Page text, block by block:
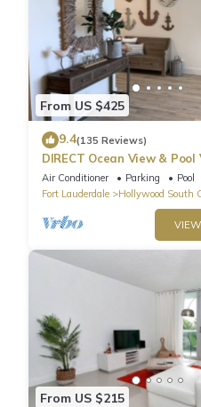
From US $425
9.4(135 Reviews)
DIRECT Ocean View & Pool
Remodeled Condo!
Air Conditioner Parking
Pool
Fort Lauderdale
Hollywood South
From US $215